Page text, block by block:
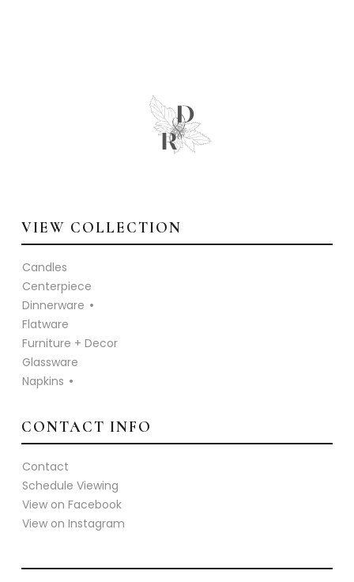
VIEW COLLECTION
Candles
Centerpiece
Dinnerware
Flatware
Furniture + Decor
Glassware
Napkins
CONTACT INFO
Contact
Schedule Viewing
View on Facebook
View on Instagram